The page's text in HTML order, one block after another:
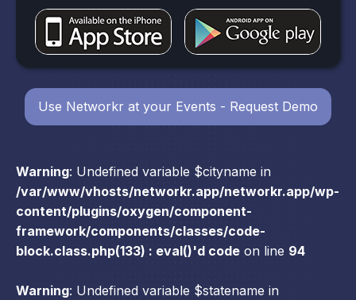
Warning: Undefined variable $cityname in
/var/www/vhosts/networkr.app/networkr.app/wp-
content/plugins/oxygen/component-
framework/components/classes/code-
block.class.php(133) : eval()'d code on line 94
Warning: Undefined variable $statename in
Use Networkr at your Events - Request Demo